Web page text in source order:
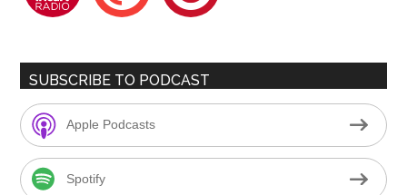
SUBSCRIBE TO PODCAST
Apple Podcasts
Spotify